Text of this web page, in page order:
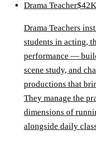
Drama Teacher
Drama Teachers
students in acting,
performance —
scene study, and
productions that
They manage the
dimensions of
alongside daily